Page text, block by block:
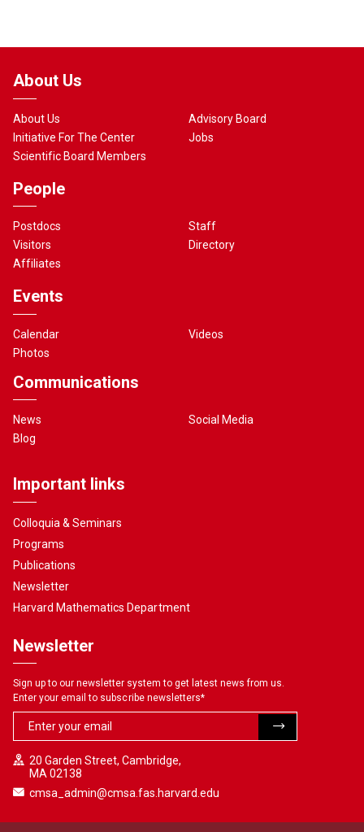
About Us
About Us
Initiative For The Center
Scientific Board Members
Advisory Board
Jobs
People
Postdocs
Visitors
Affiliates
Staff
Directory
Events
Calendar
Photos
Videos
Communications
News
Blog
Social Media
Important links
Colloquia & Seminars
Programs
Publications
Newsletter
Harvard Mathematics Department
Newsletter
Sign up to our newsletter system to get latest news from us.
Enter your email to subscribe newsletters*
20 Garden Street, Cambridge,
MA 02138
cmsa_admin@cmsa.fas.harvard.edu